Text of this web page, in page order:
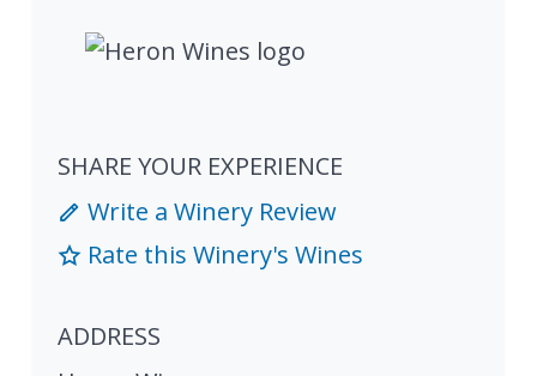
SHARE YOUR EXPERIENCE
Write a Winery Review
Rate this Winery's Wines
ADDRESS